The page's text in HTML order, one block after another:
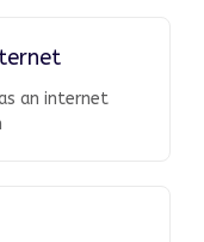
an internet